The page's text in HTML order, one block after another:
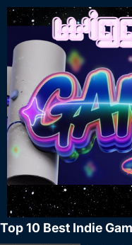
Top 10 Best Indie